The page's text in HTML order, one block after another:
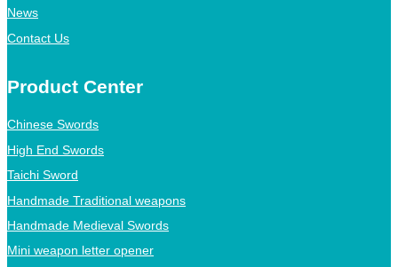
News
Contact Us
Product Center
Chinese Swords
High End Swords
Taichi Sword
Handmade Traditional weapons
Handmade Medieval Swords
Mini weapon letter opener